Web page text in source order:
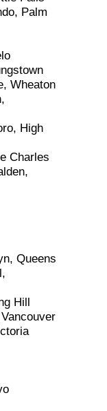
Palm
Wheaton
High
Charles
Queens
Hill